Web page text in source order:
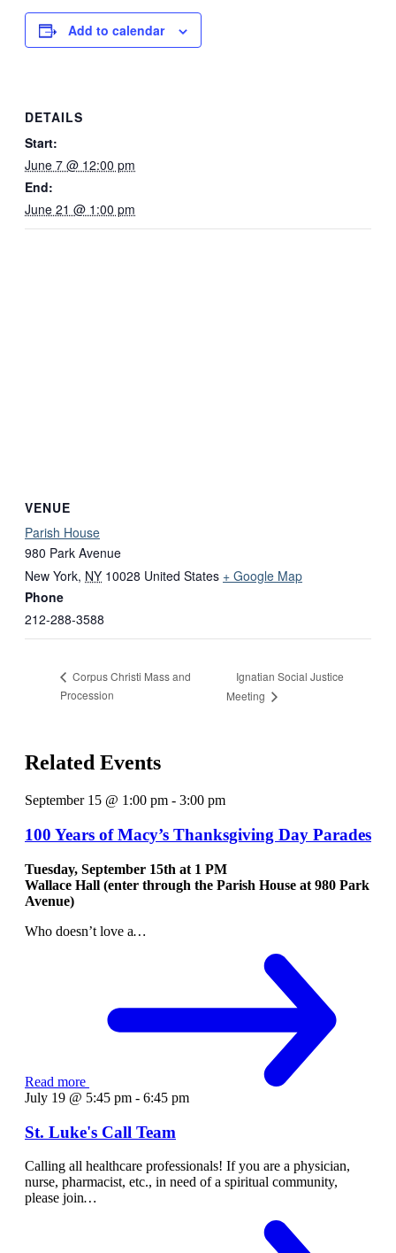
Add to calendar
DETAILS
Start:
June 7 @ 12:00 pm
End:
June 21 @ 1:00 pm
VENUE
Parish House
980 Park Avenue
New York, NY 10028 United States + Google Map
Phone
212-288-3588
Corpus Christi Mass and
Procession
Ignatian Social Justice
Meeting
Related Events
September 15 @ 1:00 pm - 3:00 pm
100 Years of Macy’s Thanksgiving Day Parades
Tuesday, September 15th at 1 PM
Wallace Hall (enter through the Parish House at 980 Park
Avenue)
Who doesn’t love a…
Read more
July 19 @ 5:45 pm - 6:45 pm
St. Luke's Call Team
Calling all healthcare professionals! If you are a physician,
nurse, pharmacist, etc., in need of a spiritual community,
please join…